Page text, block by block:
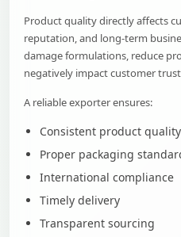
Product quality directly affects
reputation, and long-term
damage formulations, reduce
negatively impact customer
A reliable exporter ensures:
Consistent product quality
Proper packaging
International compliance
Timely delivery
Transparent sourcing